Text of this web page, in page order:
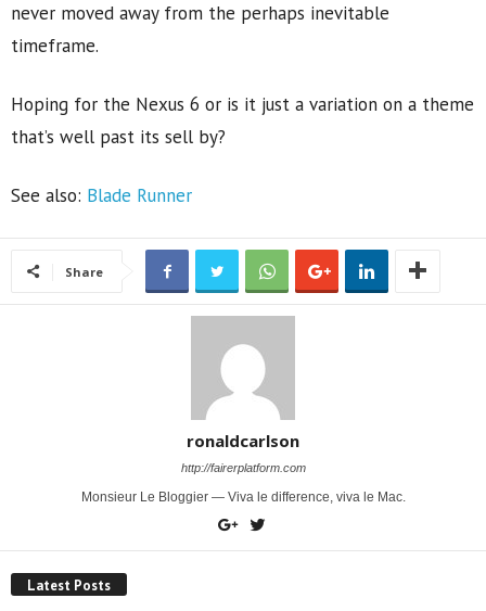
never moved away from the perhaps inevitable
timeframe.
Hoping for the Nexus 6 or is it just a variation on a theme
that’s well past its sell by?
See also: Blade Runner
Share
ronaldcarlson
http://fairerplatform.com
Monsieur Le Bloggier — Viva le difference, viva le Mac.
Latest Posts